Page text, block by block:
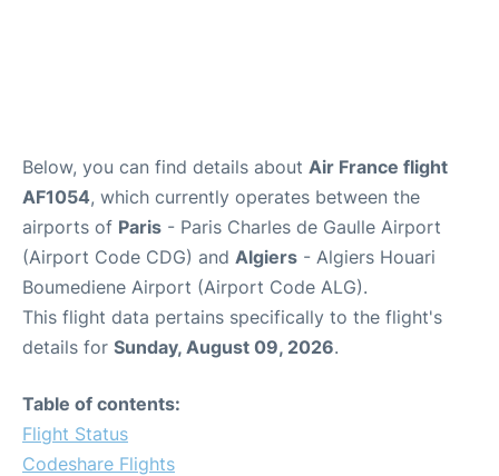
Below, you can find details about Air France flight
AF1054, which currently operates between the
airports of Paris - Paris Charles de Gaulle Airport
(Airport Code CDG) and Algiers - Algiers Houari
Boumediene Airport (Airport Code ALG).
This flight data pertains specifically to the flight's
details for Sunday, August 09, 2026.
Table of contents:
Flight Status
Codeshare Flights